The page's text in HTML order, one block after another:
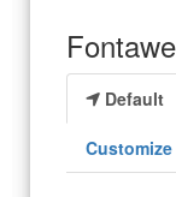
Default
Customize